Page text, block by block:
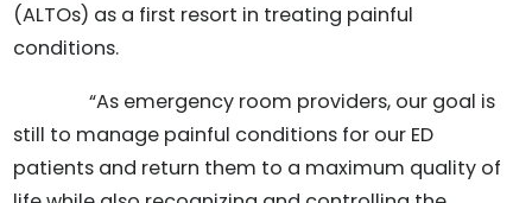
(ALTOs) as a first resort in treating painful
conditions.
“As emergency room providers, our goal is
still to manage painful conditions for our ED
patients and return them to a maximum quality of